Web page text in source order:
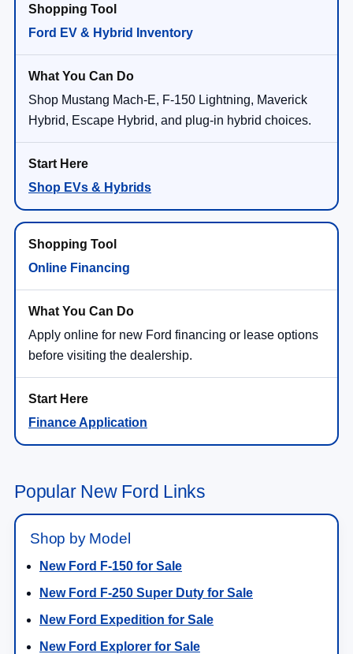
Ford EV & Hybrid Inventory
Shop Mustang Mach-E, F-150 Lightning, Maverick
Hybrid, Escape Hybrid, and plug-in hybrid choices.
Shop EVs & Hybrids
Online Financing
Apply online for new Ford financing or lease options
before visiting the dealership.
Finance Application
Popular New Ford Links
Shop by Model
New Ford F-150 for Sale
New Ford F-250 Super Duty for Sale
New Ford Expedition for Sale
New Ford Explorer for Sale